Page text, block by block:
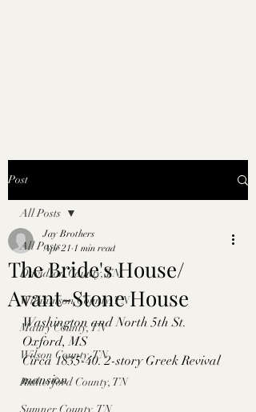
Post
All Posts
Davidson County, TN
Williamson County, TN
Maury County, TN
Wilson County, TN
Rutherford County, TN
Sumner County, TN
All Posts
The Bride's House/
Avant-Stone House
Jay Brothers
Apr 21 1 min read
Washington and North 5th St.
Oxford, MS
Circa 1835-40. 2-story Greek Revival
mansion